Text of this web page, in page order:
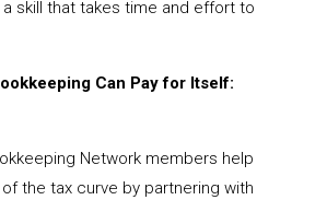
skill that takes time and effort to
Can Pay for Itself:
Network members help
the tax curve by partnering with